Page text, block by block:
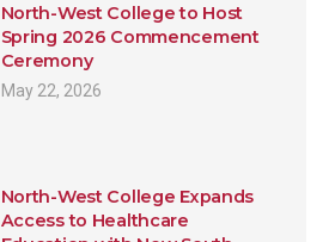
North-West College to Host
Spring 2026 Commencement
Ceremony
May 22, 2026
North-West College Expands
Access to Healthcare